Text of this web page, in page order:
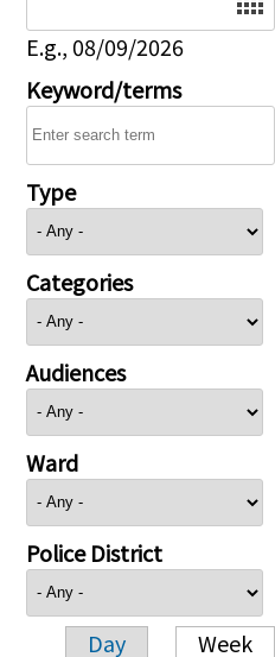
E.g., 08/09/2026
Keyword/terms
Type
Categories
Audiences
Ward
Police District
Day Week